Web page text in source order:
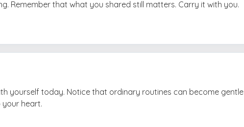
Remember that what you shared still matters. Carry it with you.
yourself today. Notice that ordinary routines can become gentle
your heart.